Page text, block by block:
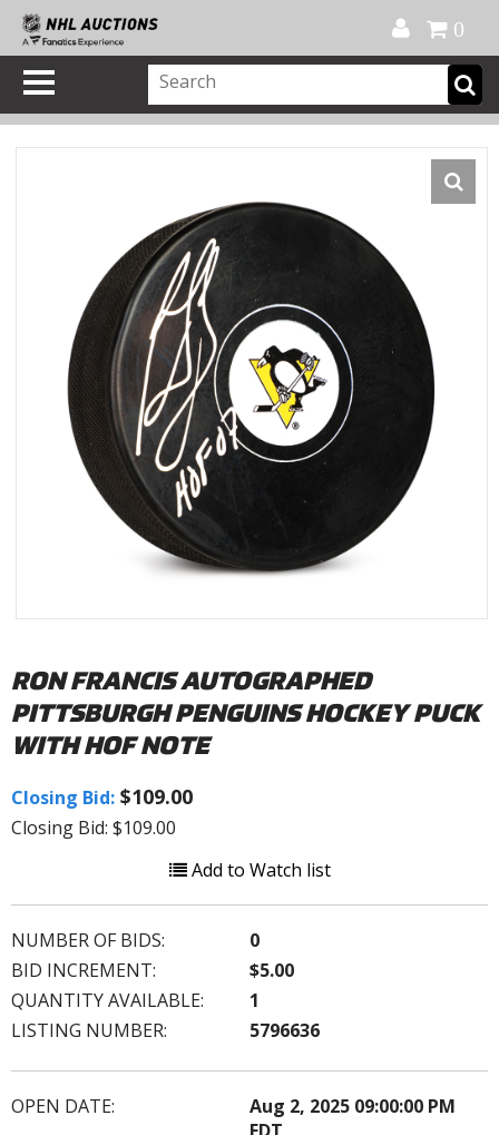
0
RON FRANCIS AUTOGRAPHED
PITTSBURGH PENGUINS HOCKEY PUCK
WITH HOF NOTE
Closing Bid: $109.00
Closing Bid: $109.00
Add to Watch list
NUMBER OF BIDS:
0
BID INCREMENT:
$5.00
QUANTITY AVAILABLE:
1
LISTING NUMBER:
5796636
OPEN DATE:
Aug 2, 2025 09:00:00 PM